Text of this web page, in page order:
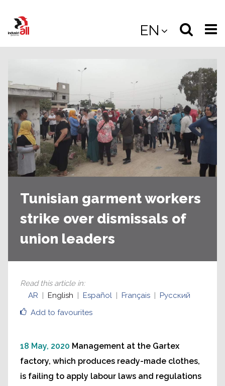
main
EN
Select
the
site
Tunisian garment workers
strike over dismissals of
union leaders
Add to favourites
Read this article in:
AR
English Español Français Русский
18 May, 2020 Management at the Gartex
factory, which produces ready-made clothes,
is failing to apply labour laws and regulations